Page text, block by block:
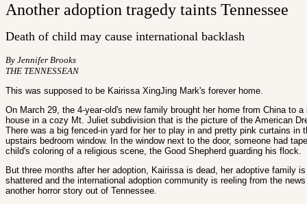
Another adoption tragedy taints Tennessee
Death of child may cause international backlash
By Jennifer Brooks
THE TENNESSEAN
This was supposed to be Kairissa XingJing Mark's forever home.
On March 29, the 4-year-old's new family brought her home from China to a
house in a cozy Mt. Juliet subdivision that is the picture of the American
There was a big fenced-in yard for her to play in and pretty pink curtains in
upstairs bedroom window. In the window next to the door, someone had
child's coloring of a religious scene, the Good Shepherd guarding his flock.
But three months after her adoption, Kairissa is dead, her adoptive family is
shattered and the international adoption community is reeling from the
another horror story out of Tennessee.